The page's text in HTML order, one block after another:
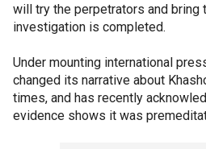
will try the perpetrators and bring
investigation is completed.
Under mounting international
changed its narrative about
times, and has recently
evidence shows it was